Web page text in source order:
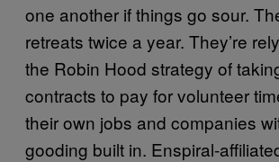
one another if things go sour.
retreats twice a year. They’re
the Robin Hood strategy of
contracts to pay for volunteer
their own jobs and companies
gooding built in. Enspiral-